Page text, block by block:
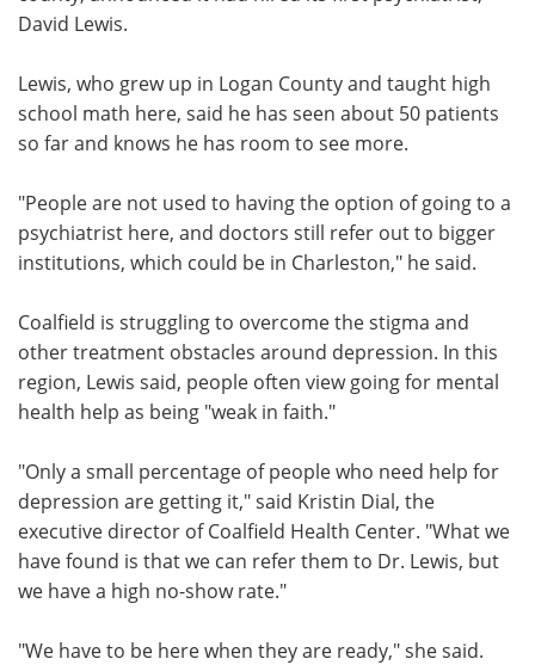
David Lewis.
Lewis, who grew up in Logan County and taught high
school math here, said he has seen about 50 patients
so far and knows he has room to see more.
"People are not used to having the option of going to a
psychiatrist here, and doctors still refer out to bigger
institutions, which could be in Charleston," he said.
Coalfield is struggling to overcome the stigma and
other treatment obstacles around depression. In this
region, Lewis said, people often view going for mental
health help as being "weak in faith."
"Only a small percentage of people who need help for
depression are getting it," said Kristin Dial, the
executive director of Coalfield Health Center. "What we
have found is that we can refer them to Dr. Lewis, but
we have a high no-show rate."
"We have to be here when they are ready," she said.